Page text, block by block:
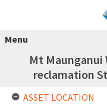
Menu
Mt Maunganui
reclamation
ASSET LOCATION